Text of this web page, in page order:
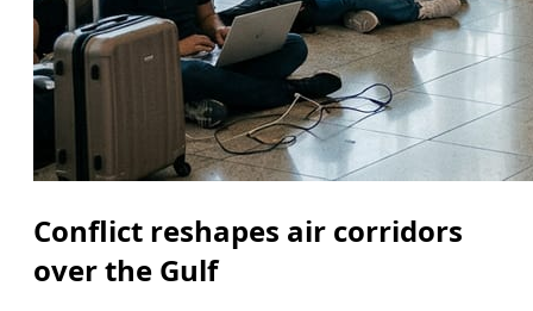
Conflict reshapes air corridors
over the Gulf